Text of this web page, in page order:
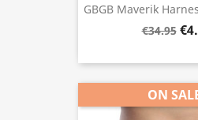
GBGB Maverik
€34.95
ON